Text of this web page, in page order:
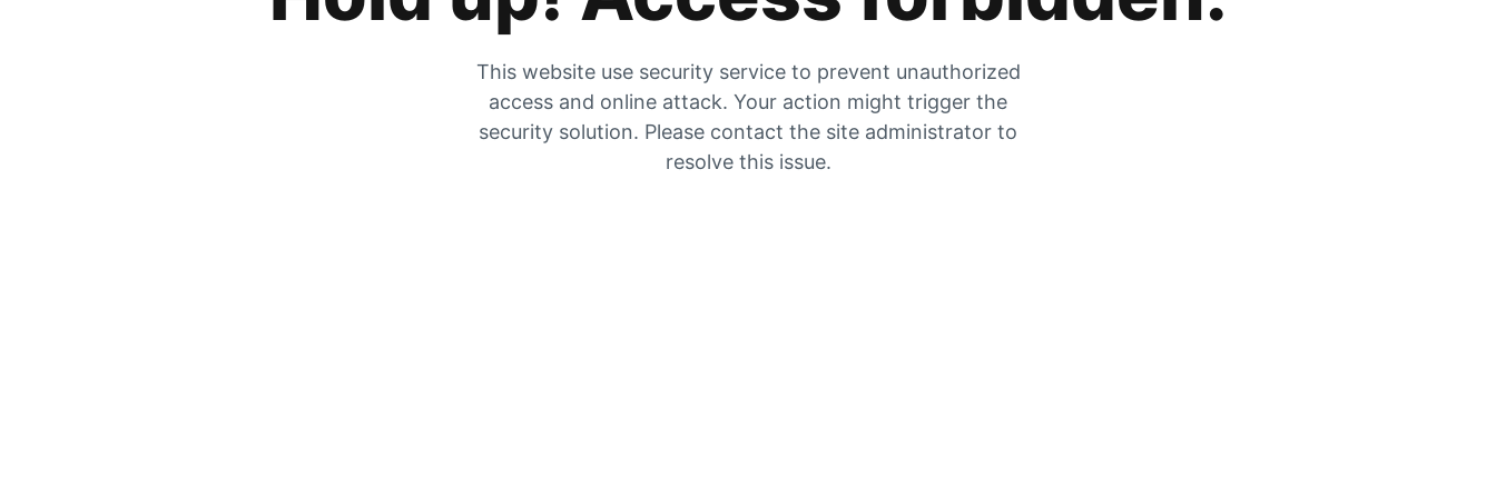
This website use security service to prevent unauthorized
access and online attack. Your action might trigger the
security solution. Please contact the site administrator to
resolve this issue.